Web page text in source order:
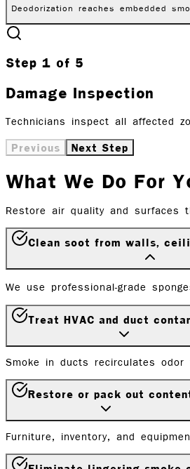
Deodorization reaches embedded
Step 1 of 5
Damage Inspection
Technicians inspect all affected
Previous Next Step
What We Do For
Restore air quality and surfaces
Clean soot from walls,
We use professional-grade
Treat HVAC and duct
Smoke in ducts recirculates odor
Restore or pack out
Furniture, inventory, and